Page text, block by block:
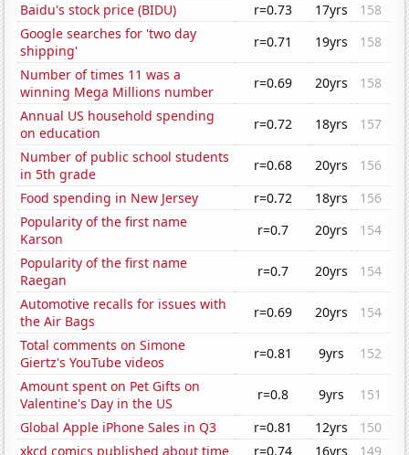
Baidu's stock price (BIDU)
r=0.73 17yrs
158
Google searches for 'two day
shipping'
r=0.71 19yrs
158
Number of times 11 was a
winning Mega Millions number
r=0.69 20yrs
158
Annual US household spending
on education
r=0.72 18yrs
157
Number of public school students
in 5th grade
r=0.68 20yrs
156
Food spending in New Jersey
r=0.72 18yrs
156
Popularity of the first name
Karson
r=0.7 20yrs
154
Popularity of the first name
Raegan
r=0.7 20yrs
154
Automotive recalls for issues with
the Air Bags
r=0.69 20yrs
154
Total comments on Simone
Giertz's YouTube videos
r=0.81 9yrs
152
Amount spent on Pet Gifts on
Valentine's Day in the US
r=0.8 9yrs
151
Global Apple iPhone Sales in Q3
r=0.81 12yrs
150
xkcd comics published about time
r=0.74 16yrs 149